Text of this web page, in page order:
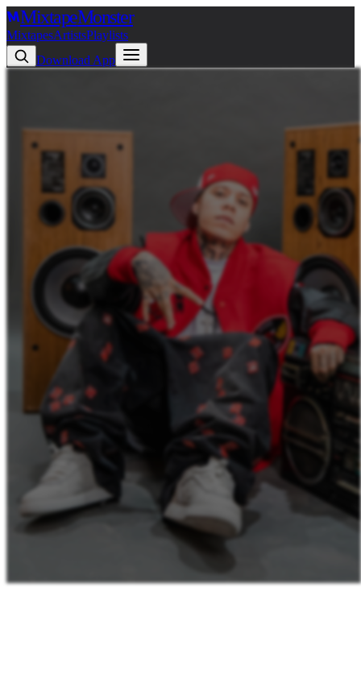
MixtapeMonster
MixtapesArtistsPlaylists
Download App